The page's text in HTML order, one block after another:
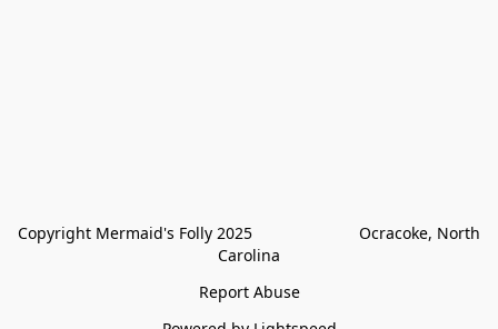
Copyright Mermaid's Folly 2025                        Ocracoke, North
Carolina
Report Abuse